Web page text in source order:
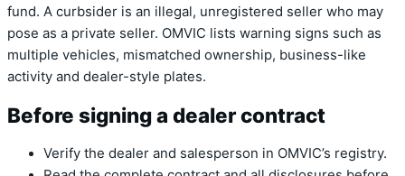
fund. A curbsider is an illegal, unregistered seller who may
pose as a private seller. OMVIC lists warning signs such as
multiple vehicles, mismatched ownership, business-like
activity and dealer-style plates.
Before signing a dealer contract
Verify the dealer and salesperson in OMVIC’s registry.